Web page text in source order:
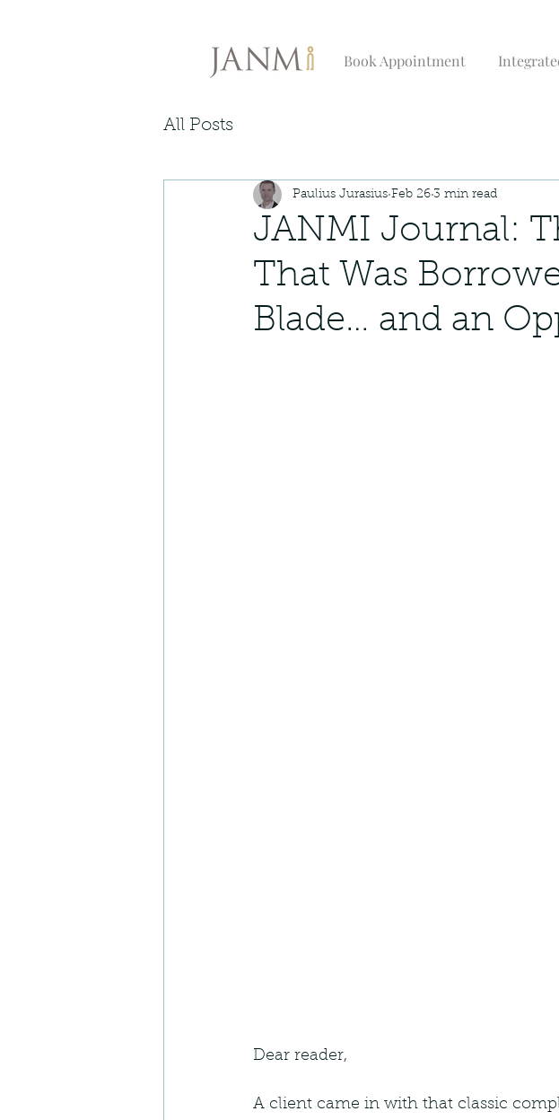
Book Appointment
All Posts
JANMI Journal:
That Was
Blade… and an
Paulius Jurasius Feb 26 3 min read
Dear reader,
A client came in with that classic